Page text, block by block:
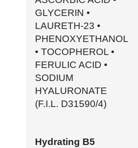
GLYCERIN •
LAURETH-23 •
PHENOXYETHANOL
• TOCOPHEROL •
FERULIC ACID •
SODIUM
HYALURONATE
(F.I.L. D31590/4)
Hydrating B5